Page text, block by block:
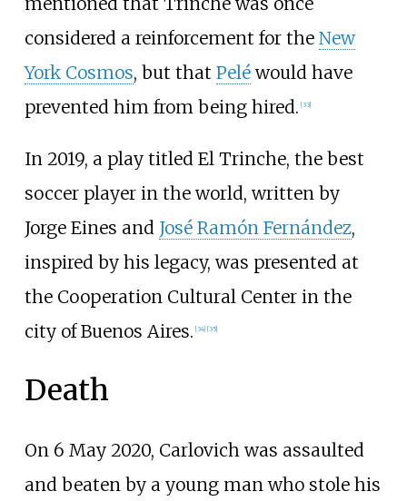
considered a reinforcement for the New
York Cosmos, but that Peléwould have
prevented him from being hired. [33]
In 2019, a play titled El Trinche, the best
soccer player in the world, written by
Jorge Eines and José Ramón Fernández,
inspired by his legacy, was presented at
the Cooperation Cultural Center in the
city of Buenos Aires. [34] [35]
Death
On 6 May 2020, Carlovich was assaulted
and beaten by a young man who stole his